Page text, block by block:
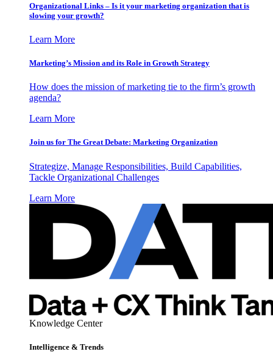
Organizational Links – Is it your marketing organization that is
slowing your growth?
Learn More
Marketing’s Mission and its Role in Growth Strategy
How does the mission of marketing tie to the firm’s growth
agenda?
Learn More
Join us for The Great Debate: Marketing Organization
Strategize, Manage Responsibilities, Build Capabilities,
Tackle Organizational Challenges
Learn More
Knowledge Center
Intelligence & Trends